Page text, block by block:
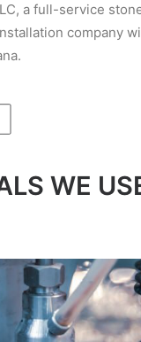
a full-service
company
WE